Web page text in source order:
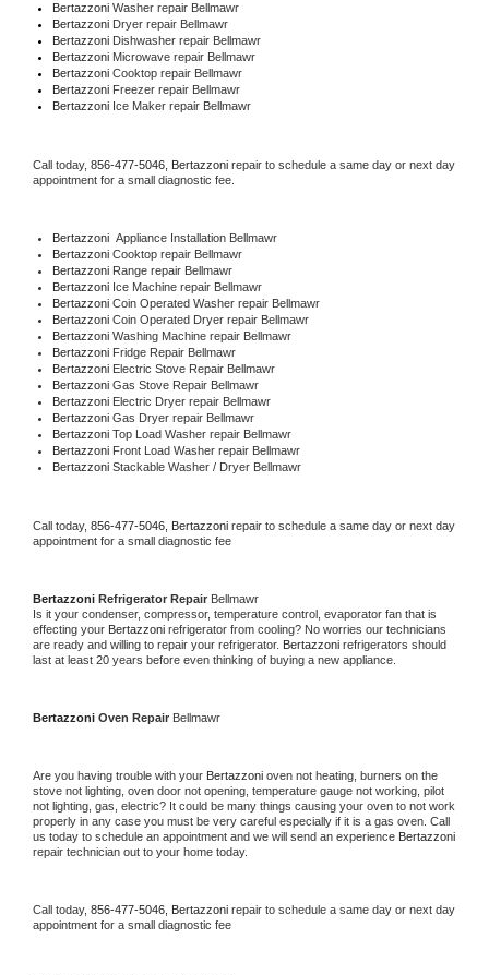
Bertazzoni Washer repair Bellmawr
Bertazzoni Dryer repair Bellmawr
Bertazzoni Dishwasher repair Bellmawr
Bertazzoni Microwave repair Bellmawr
Bertazzoni Cooktop repair Bellmawr
Bertazzoni Freezer repair Bellmawr
Bertazzoni Ice Maker repair Bellmawr
Call today, 856-477-5046, Bertazzoni repair to schedule a same day or next day
appointment for a small diagnostic fee.
Bertazzoni Appliance Installation Bellmawr
Bertazzoni Cooktop repair Bellmawr
Bertazzoni Range repair Bellmawr
Bertazzoni Ice Machine repair Bellmawr
Bertazzoni Coin Operated Washer repair Bellmawr
Bertazzoni Coin Operated Dryer repair Bellmawr
Bertazzoni Washing Machine repair Bellmawr
Bertazzoni Fridge Repair Bellmawr
Bertazzoni Electric Stove Repair Bellmawr
Bertazzoni Gas Stove Repair Bellmawr
Bertazzoni Electric Dryer repair Bellmawr
Bertazzoni Gas Dryer repair Bellmawr
Bertazzoni Top Load Washer repair Bellmawr
Bertazzoni Front Load Washer repair Bellmawr
Bertazzoni Stackable Washer / Dryer Bellmawr
Call today, 856-477-5046, Bertazzoni repair to schedule a same day or next day
appointment for a small diagnostic fee
Bertazzoni Refrigerator Repair Bellmawr
Is it your condenser, compressor, temperature control, evaporator fan that is
effecting your Bertazzoni refrigerator from cooling? No worries our technicians
are ready and willing to repair your refrigerator. Bertazzoni refrigerators should
last at least 20 years before even thinking of buying a new appliance.
Bertazzoni Oven Repair Bellmawr
Are you having trouble with your Bertazzoni oven not heating, burners on the
stove not lighting, oven door not opening, temperature gauge not working, pilot
not lighting, gas, electric? It could be many things causing your oven to not work
properly in any case you must be very careful especially if it is a gas oven. Call
us today to schedule an appointment and we will send an experience
repair technician out to your home today.
Call today, 856-477-5046, Bertazzoni repair to schedule a same day or next day
appointment for a small diagnostic fee